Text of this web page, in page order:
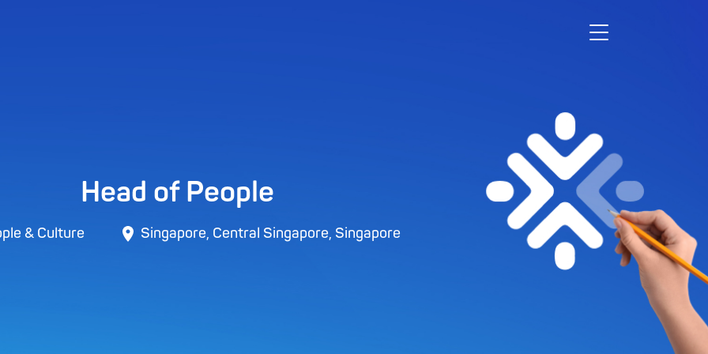
Head of People
& Culture Singapore, Central Singapore, Singapore